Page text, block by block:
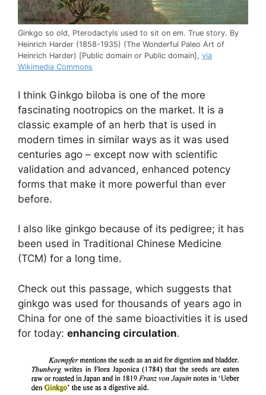
Ginkgo so old, Pterodactyls used to sit on em. True story. By
Heinrich Harder (1858-1935) (The Wonderful Paleo Art of
Heinrich Harder) [Public domain or Public domain], via
Wikimedia Commons
I think Ginkgo biloba is one of the more
fascinating nootropics on the market. It is a
classic example of an herb that is used in
modern times in similar ways as it was used
centuries ago – except now with scientific
validation and advanced, enhanced potency
forms that make it more powerful than ever
before.
I also like ginkgo because of its pedigree; it has
been used in Traditional Chinese Medicine
(TCM) for a long time.
Check out this passage, which suggests that
ginkgo was used for thousands of years ago in
China for one of the same bioactivities it is used
for today: enhancing circulation.